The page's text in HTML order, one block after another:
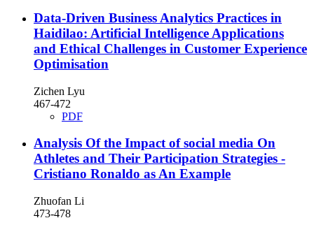
Data-Driven Business Analytics Practices in
Haidilao: Artificial Intelligence Applications
and Ethical Challenges in Customer Experience
Optimisation
Zichen Lyu
467-472
PDF
Analysis Of the Impact of social media On
Athletes and Their Participation Strategies -
Cristiano Ronaldo as An Example
Zhuofan Li
473-478